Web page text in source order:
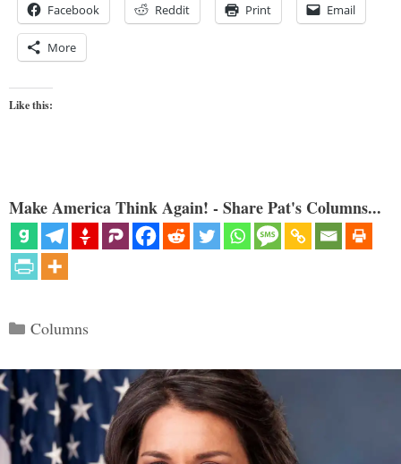
Facebook Reddit Print Email
More
Like this:
Make America Think Again! - Share Pat's Columns...
Categories
Columns